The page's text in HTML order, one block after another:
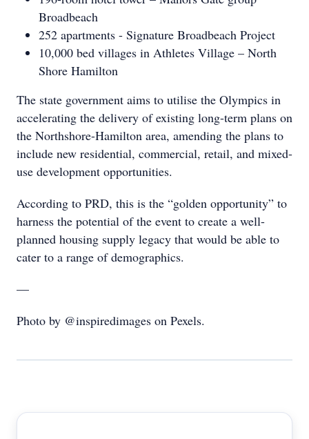
Broadbeach
252 apartments - Signature Broadbeach Project
10,000 bed villages in Athletes Village – North
Shore Hamilton
The state government aims to utilise the Olympics in
accelerating the delivery of existing long-term plans on
the Northshore-Hamilton area, amending the plans to
include new residential, commercial, retail, and mixed-
use development opportunities.
According to PRD, this is the “golden opportunity” to
harness the potential of the event to create a well-
planned housing supply legacy that would be able to
cater to a range of demographics.
—
Photo by @inspiredimages on Pexels.